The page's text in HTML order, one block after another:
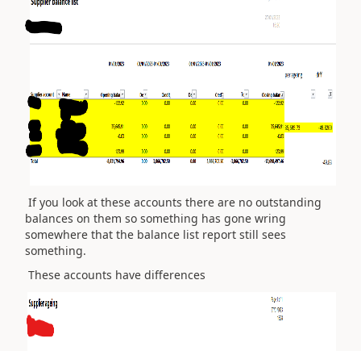
If you look at these accounts there are no outstanding
balances on them so something has gone wring
somewhere that the balance list report still sees
something.
These accounts have differences